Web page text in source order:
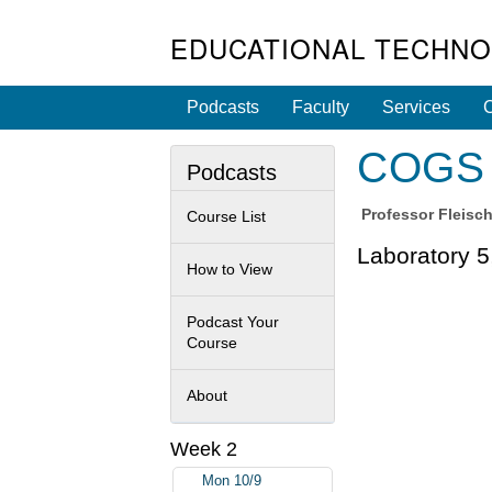
EDUCATIONAL
Podcasts Faculty Services
Professor
Laboratory
Podcasts
Course List
How to View
Podcast Your
Course
About
Week 2
Mon 10/9